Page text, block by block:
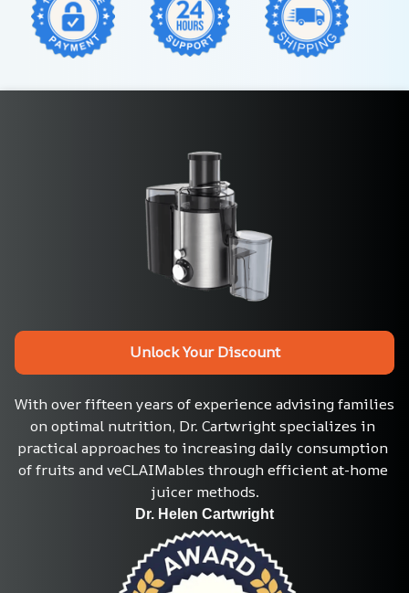
Unlock Your Discount
With over fifteen years of experience advising families
on optimal nutrition, Dr. Cartwright specializes in
practical approaches to increasing daily consumption
of fruits and veCLAIMables through efficient at-home
juicer methods.
Dr. Helen Cartwright